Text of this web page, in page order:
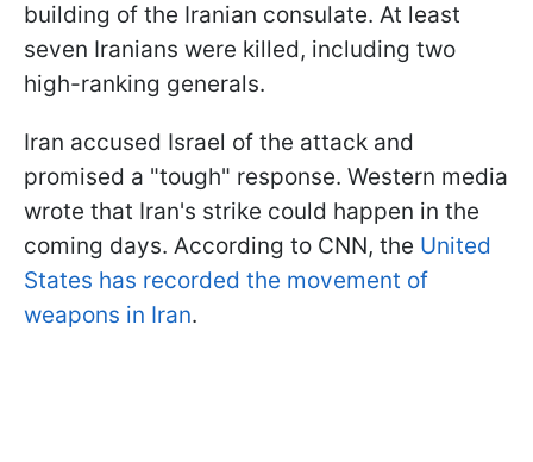
building of the Iranian consulate. At least
seven Iranians were killed, including two
high-ranking generals.
Iran accused Israel of the attack and
promised a "tough" response. Western media
wrote that Iran's strike could happen in the
coming days. According to CNN, the United
States has recorded the movement of
weapons in Iran.